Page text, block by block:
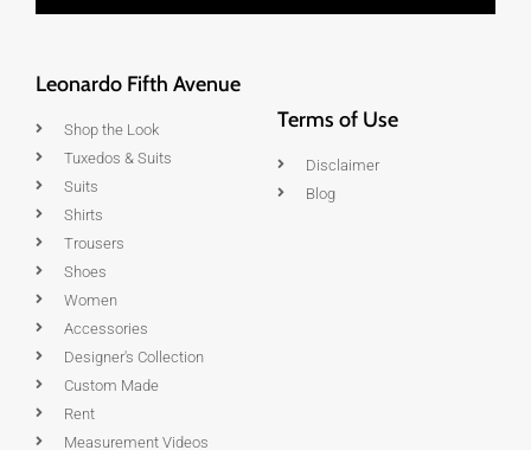
Leonardo Fifth Avenue
Shop the Look
Tuxedos & Suits
Suits
Shirts
Trousers
Shoes
Women
Accessories
Designer's Collection
Custom Made
Rent
Measurement Videos
Terms of Use
Disclaimer
Blog